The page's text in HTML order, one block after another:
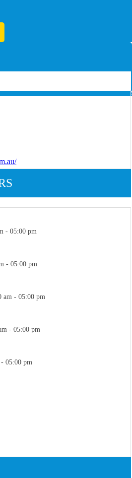
- 05:00 pm
- 05:00 pm
am - 05:00 pm
- 05:00 pm
05:00 pm